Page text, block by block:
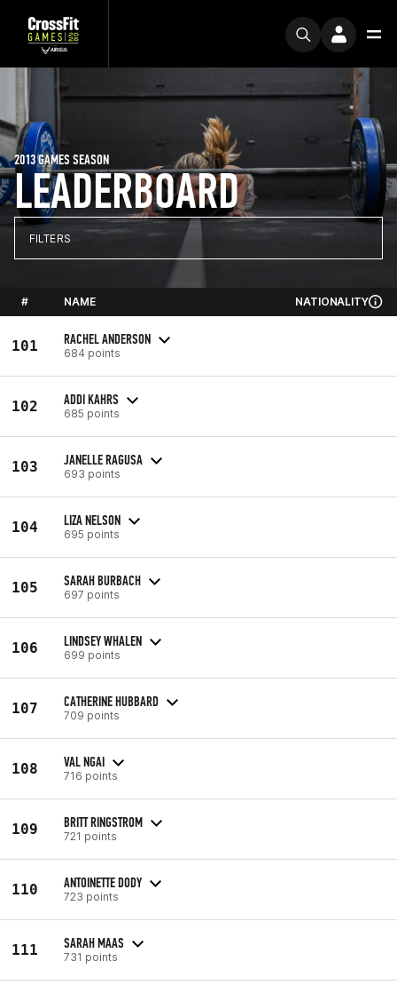
LEADERBOARD
2013 GAMES SEASON
FILTERS
# NAME NATIONALITY
101 RACHEL ANDERSON
684 points
102 ADDI KAHRS
685 points
103 JANELLE RAGUSA
693 points
104 LIZA NELSON
695 points
105 SARAH BURBACH
697 points
106 LINDSEY WHALEN
699 points
107 CATHERINE HUBBARD
709 points
108 VAL NGAI
716 points
109 BRITT RINGSTROM
721 points
110 ANTOINETTE DODY
723 points
111 SARAH MAAS
731 points